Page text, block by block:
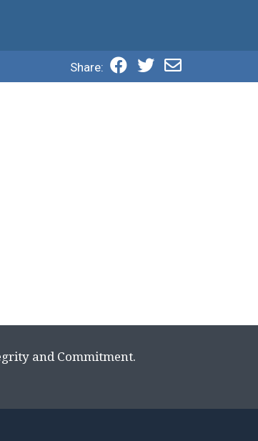
Share:
and Commitment.